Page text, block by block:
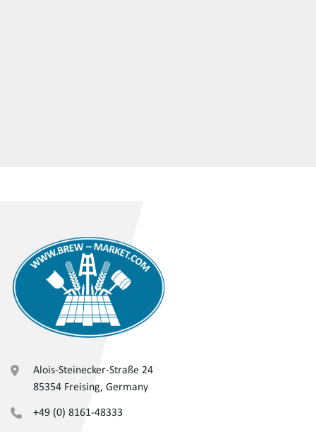
Alois-Steinecker-Straße 24
85354 Freising, Germany
+49 (0) 8161-48333